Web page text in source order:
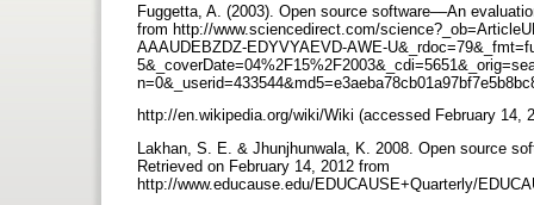
Fuggetta, A. (2003). Open source software––An
from http://www.sciencedirect.com/
AAAUDEBZDZ-EDYVYAEVD-AWE-
http://en.wikipedia.org/wiki/Wiki (accessed February 14,
Lakhan, S. E. & Jhunjhunwala, K. 2008. Open source
Retrieved on February 14, 2012 from
http://www.educause.edu/EDUCAUSE+Quarterly/